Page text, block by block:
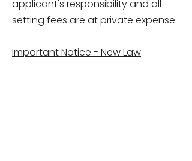
applicant's responsibility and all
setting fees are at private expense.
Important Notice - New Law